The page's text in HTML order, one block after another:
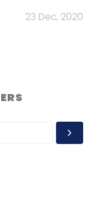
23 Dec, 2020